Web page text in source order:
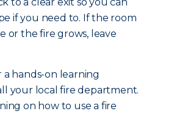
if you need to. If the room
or the fire grows, leave
a hands-on learning
your local fire department.
on how to use a fire